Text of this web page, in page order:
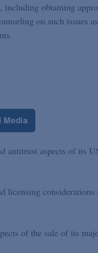
including obtaining
on such issues
Media
antitrust aspects of its
licensing
of the sale of its